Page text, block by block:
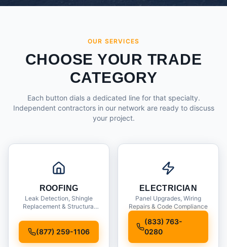
OUR SERVICES
CHOOSE YOUR TRADE
CATEGORY
Each button dials a dedicated line for that specialty.
Independent contractors in our network are ready to discuss
your project.
ROOFING
Leak Detection, Shingle
Replacement & Structural
(877) 259-1106
ELECTRICIAN
Panel Upgrades, Wiring
Repairs & Code Compliance
(833) 763-
0280